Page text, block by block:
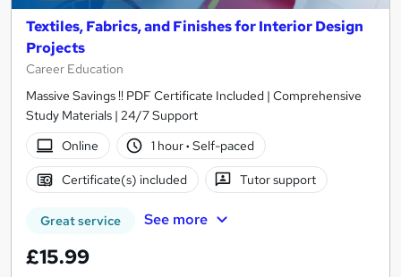
Textiles, Fabrics, and Finishes for Interior Design
Projects
Career Education
Massive Savings !! PDF Certificate Included | Comprehensive
Study Materials | 24/7 Support
Online
1 hour· Self-paced
Certificate(s) included Tutor support
Great service See more
£15.99